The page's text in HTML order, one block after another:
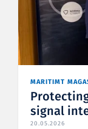
MARITIMT
signal
20.05.2026